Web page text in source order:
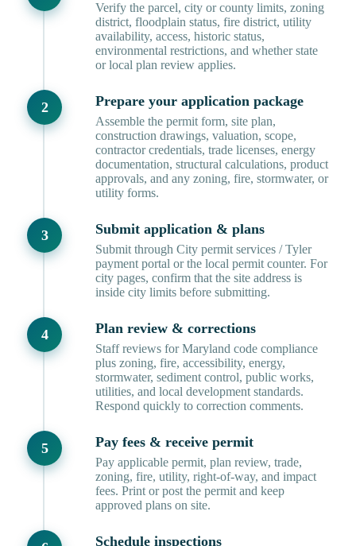
Verify the parcel, city or county limits, zoning
district, floodplain status, fire district, utility
availability, access, historic status,
environmental restrictions, and whether state
or local plan review applies.
Prepare your application package
Assemble the permit form, site plan,
construction drawings, valuation, scope,
contractor credentials, trade licenses, energy
documentation, structural calculations, product
approvals, and any zoning, fire, stormwater, or
utility forms.
Submit application & plans
Submit through City permit services / Tyler
payment portal or the local permit counter. For
city pages, confirm that the site address is
inside city limits before submitting.
Plan review & corrections
Staff reviews for Maryland code compliance
plus zoning, fire, accessibility, energy,
stormwater, sediment control, public works,
utilities, and local development standards.
Respond quickly to correction comments.
Pay fees & receive permit
Pay applicable permit, plan review, trade,
zoning, fire, utility, right-of-way, and impact
fees. Print or post the permit and keep
approved plans on site.
Schedule inspections